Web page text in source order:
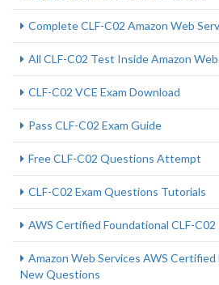
Complete CLF-C02 Amazon Web
All CLF-C02 Test Inside Amazon
CLF-C02 VCE Exam Download
Pass CLF-C02 Exam Guide
Free CLF-C02 Questions Attempt
CLF-C02 Exam Questions Tutorials
AWS Certified Foundational CLF-
Amazon Web Services AWS Certified
New Questions